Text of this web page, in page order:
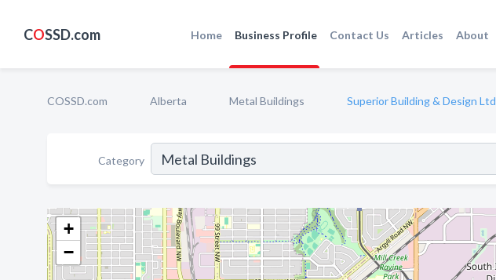
COSSD.com Home Business Profile Contact Us Articles About
COSSD.com Alberta Metal Buildings Superior Building & Design Ltd
Category
+
−